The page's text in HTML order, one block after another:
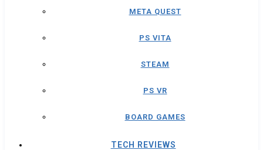
META QUEST
PS VITA
STEAM
PS VR
BOARD GAMES
TECH REVIEWS